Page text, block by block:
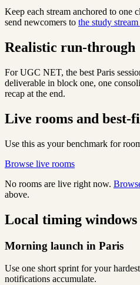
Keep each stream anchored to one
send newcomers to the study
Realistic run-through
For UGC NET, the best Paris
deliverable in block one, one
recap at the end.
Live rooms and best-
Use this as your benchmark for
Browse live rooms
No rooms are live right now.
above.
Local timing
Morning launch in Paris
Use one short sprint for your
notifications accumulate.